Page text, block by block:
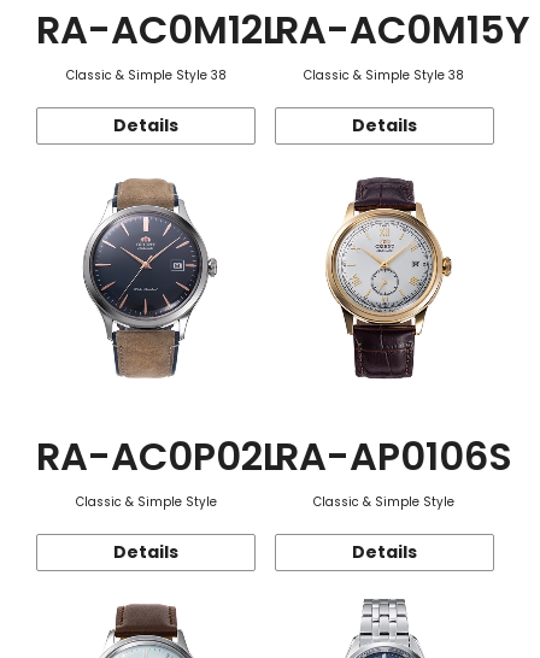
RA-AC0M12L
Classic & Simple Style 38
Details
RA-AC0M15Y
Classic & Simple Style 38
Details
RA-AC0P02L
Classic & Simple Style
Details
RA-AP0106S
Classic & Simple Style
Details